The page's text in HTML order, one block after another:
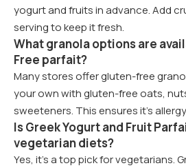
yogurt and fruits in advance. Add
serving to keep it fresh.
What granola options are
Free parfait?
Many stores offer gluten-free
your own with gluten-free oats,
sweeteners. This ensures it’s
Is Greek Yogurt and Fruit
vegetarian diets?
Yes, it’s a top pick for vegetarians.